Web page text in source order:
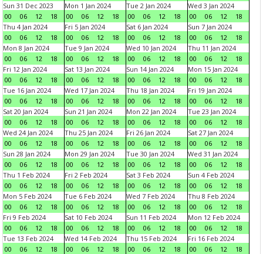
Sun 31 Dec 2023
00
06 12 18
Mon 1 Jan 2024
00
06 12 18
Tue 2 Jan 2024
00
06 12 18
Wed 3 Jan 2024
00
06 12
18
Thu 4 Jan 2024
00
06 12 18
Fri 5 Jan 2024
00
06 12 18
Sat 6 Jan 2024
00
06 12 18
Sun 7 Jan 2024
00
06 12
18
Mon 8 Jan 2024
00
06 12 18
Tue 9 Jan 2024
00
06 12 18
Wed 10 Jan 2024
00
06 12 18
Thu 11 Jan 2024
00
06 12
18
Fri 12 Jan 2024
00
06 12 18
Sat 13 Jan 2024
00
06 12 18
Sun 14 Jan 2024
00
06 12 18
Mon 15 Jan 2024
00
06 12
18
Tue 16 Jan 2024
00
06 12 18
Wed 17 Jan 2024
00
06 12 18
Thu 18 Jan 2024
00
06 12 18
Fri 19 Jan 2024
00
06 12
18
Sat 20 Jan 2024
00
06 12 18
Sun 21 Jan 2024
00
06 12 18
Mon 22 Jan 2024
00
06 12 18
Tue 23 Jan 2024
00
06 12
18
Wed 24 Jan 2024
00
06 12 18
Thu 25 Jan 2024
00
06 12 18
Fri 26 Jan 2024
00
06 12 18
Sat 27 Jan 2024
00
06 12
18
Sun 28 Jan 2024
00
06 12 18
Mon 29 Jan 2024
00
06 12 18
Tue 30 Jan 2024
00
06 12 18
Wed 31 Jan 2024
00
06 12
18
Thu 1 Feb 2024
00
06 12 18
Fri 2 Feb 2024
00
06 12 18
Sat 3 Feb 2024
00
06 12 18
Sun 4 Feb 2024
00
06 12
18
Mon 5 Feb 2024
00
06 12 18
Tue 6 Feb 2024
00
06 12 18
Wed 7 Feb 2024
00
06 12 18
Thu 8 Feb 2024
00
06 12
18
Fri 9 Feb 2024
00
06 12 18
Sat 10 Feb 2024
00
06 12 18
Sun 11 Feb 2024
00
06 12 18
Mon 12 Feb 2024
00
06 12
18
Tue 13 Feb 2024
00
06 12 18
Wed 14 Feb 2024
00
06 12 18
Thu 15 Feb 2024
00
06 12 18
Fri 16 Feb 2024
00
06 12
18